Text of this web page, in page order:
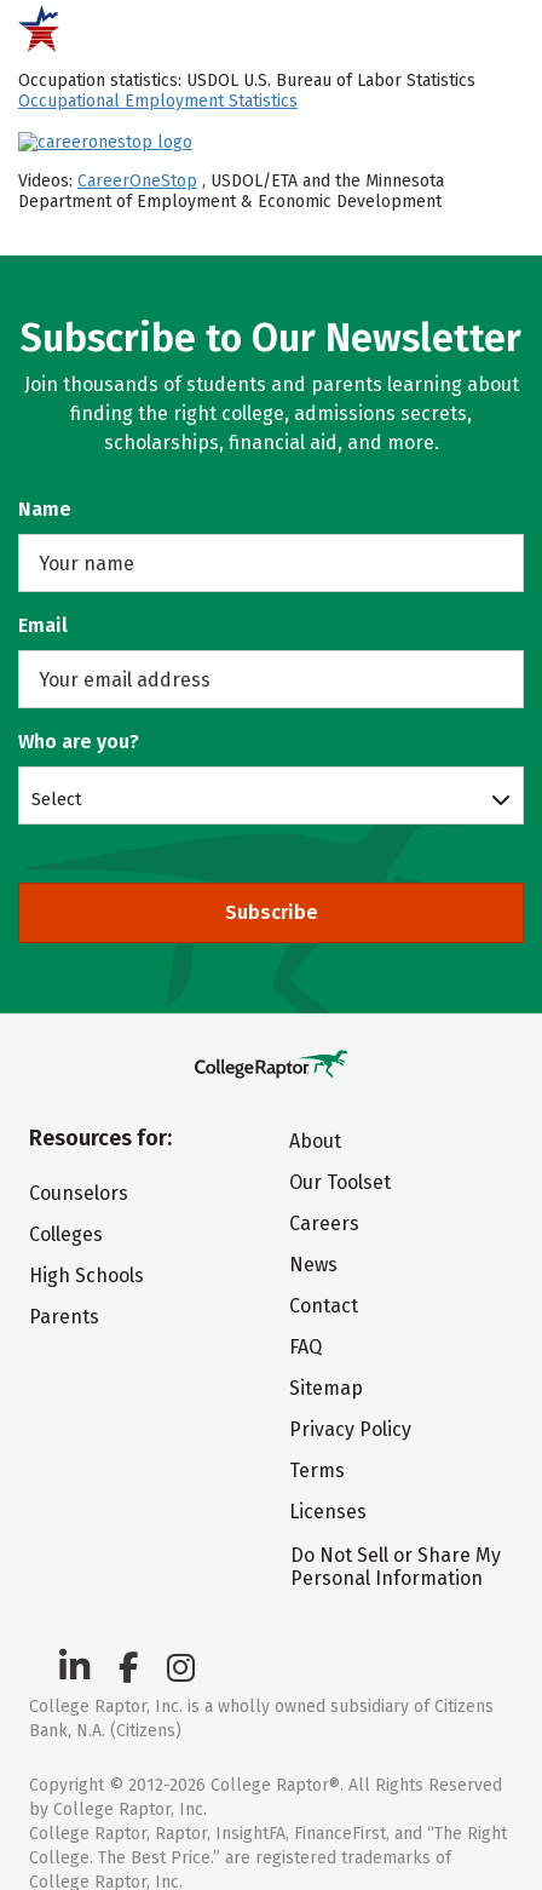
Occupation statistics: USDOL U.S. Bureau of Labor Statistics
Occupational Employment Statistics
Videos: CareerOneStop , USDOL/ETA and the Minnesota
Department of Employment & Economic Development
Subscribe to Our Newsletter
Join thousands of students and parents learning about
finding the right college, admissions secrets,
scholarships, financial aid, and more.
Name
Email
Who are you?
Select
Subscribe
Resources for:
Counselors
Colleges
High Schools
Parents
About
Our Toolset
Careers
News
Contact
FAQ
Sitemap
Privacy Policy
Terms
Licenses
Do Not Sell or Share My
Personal Information
College Raptor, Inc. is a wholly owned subsidiary of Citizens
Bank, N.A. (Citizens)
Copyright © 2012-2026 College Raptor®. All Rights Reserved
by College Raptor, Inc.
College Raptor, Raptor, InsightFA, FinanceFirst, and “The Right
College. The Best Price.” are registered trademarks of
College Raptor, Inc.